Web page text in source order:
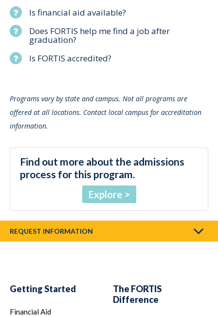
Is financial aid available?
Does FORTIS help me find a job after
graduation?
Is FORTIS accredited?
Programs vary by state and campus. Not all programs are
offered at all locations. Contact local campus for accreditation
information.
Find out more about the admissions
process for this program.
Explore
REQUEST INFORMATION
Getting Started
Financial Aid
The FORTIS
Difference